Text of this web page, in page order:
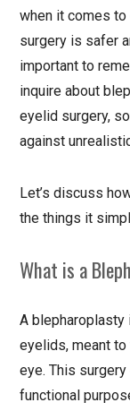
when it comes
surgery is safer
important to
inquire about
eyelid surgery,
against
Let’s discuss
the things it
What is a
A
eyelids, meant
eye. This
functional